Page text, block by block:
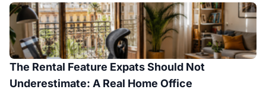
The Rental Feature Expats Should Not
Underestimate: A Real Home Office